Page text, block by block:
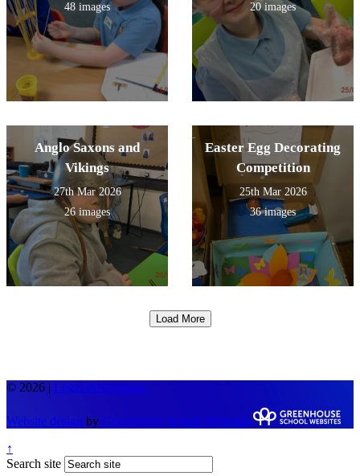
48 images
20 images
Anglo Saxons and
Vikings
27th Mar 2026
26 images
Easter Egg Decorating
Competition
25th Mar 2026
36 images
Load More
© 2026 | Legal Information
Website design by Greenhouse School Websites
↑
Search site